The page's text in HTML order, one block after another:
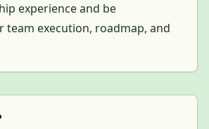
experience and be
team execution, roadmap, and